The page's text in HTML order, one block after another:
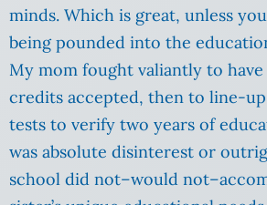
minds. Which is great, unless
being pounded into the
My mom fought valiantly to
credits accepted, then to line-
tests to verify two years of
was absolute disinterest or
school did not–would